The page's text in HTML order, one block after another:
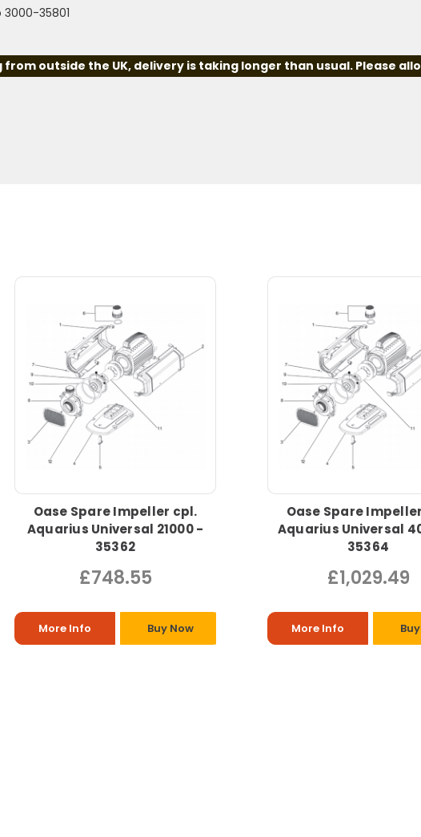
3000-35801
outside the UK, delivery is taking longer than usual. Please
Oase Spare Impeller cpl.
Aquarius Universal 21000 -
35362
£748.55
More Info Buy Now
Oase Spare
Aquarius Universal
35364
£1,029.49
More Info